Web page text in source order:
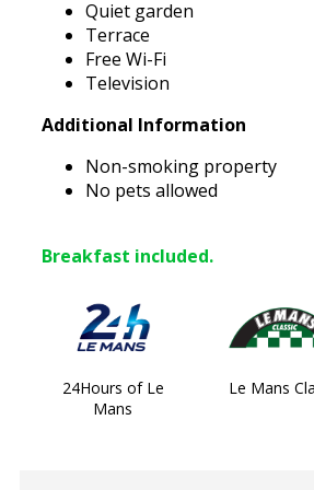
Quiet garden
Terrace
Free Wi-Fi
Television
Additional Information
Non-smoking property
No pets allowed
Breakfast included.
24Hours of Le
Mans
Le Mans